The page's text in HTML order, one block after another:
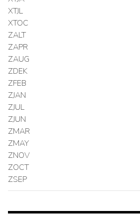
XTJL
XTOC
ZALT
ZAPR
ZAUG
ZDEK
ZFEB
ZJAN
ZJUL
ZJUN
ZMAR
ZMAY
ZNOV
ZOCT
ZSEP